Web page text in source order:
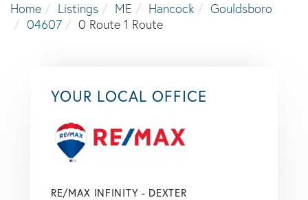
Home
Listings ME Hancock
Gouldsboro
04607
0 Route 1 Route
YOUR LOCAL OFFICE
RE/MAX INFINITY - DEXTER